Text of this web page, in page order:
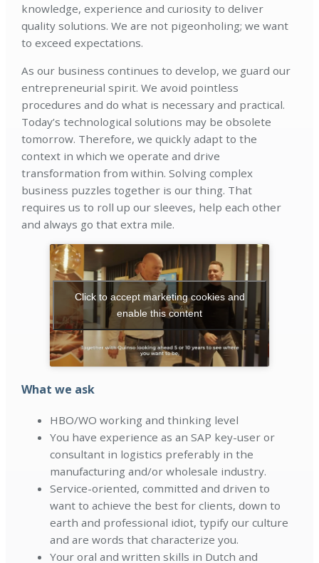
knowledge, experience and curiosity to deliver
quality solutions. We are not pigeonholing; we want
to exceed expectations.
As our business continues to develop, we guard our
entrepreneurial spirit. We avoid pointless
procedures and do what is necessary and practical.
Today’s technological solutions may be obsolete
tomorrow. Therefore, we quickly adapt to the
context in which we operate and drive
transformation from within. Solving complex
business puzzles together is our thing. That
requires us to roll up our sleeves, help each other
and always go that extra mile.
Click to accept marketing cookies and
enable this content
What we ask
HBO/WO working and thinking level
You have experience as an SAP key-user or
consultant in logistics preferably in the
manufacturing and/or wholesale industry.
Service-oriented, committed and driven to
want to achieve the best for clients, down to
earth and professional idiot, typify our culture
and are words that characterize you.
Your oral and written skills in Dutch and